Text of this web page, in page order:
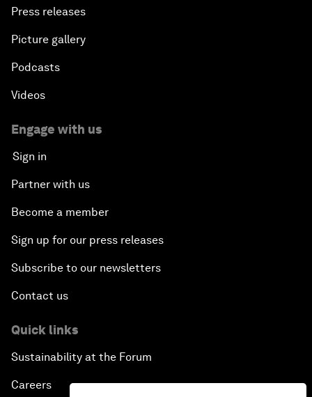
Press releases
Picture gallery
Podcasts
Videos
Engage with us
Sign in
Partner with us
Become a member
Sign up for our press releases
Subscribe to our newsletters
Contact us
Quick links
Sustainability at the Forum
Careers